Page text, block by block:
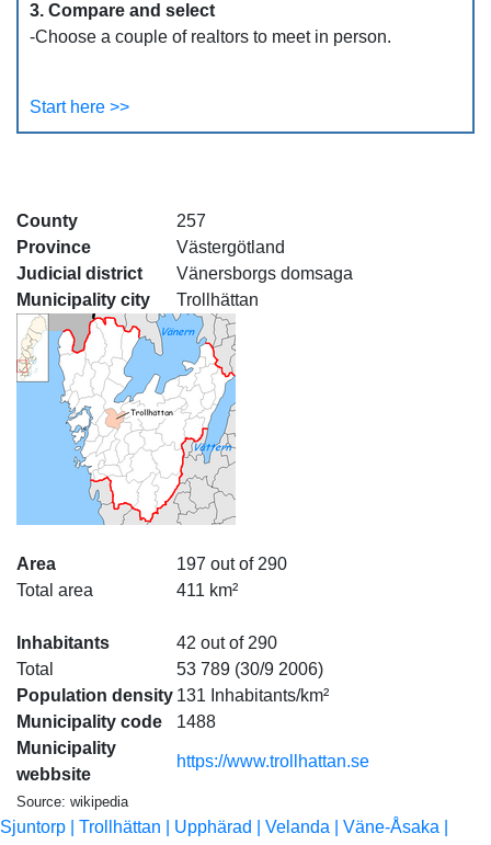
3. Compare and select
-Choose a couple of realtors to meet in person.
Start here >>
County
257
Province
Västergötland
Judicial district
Vänersborgs domsaga
Municipality city
Trollhättan
Area
Total area
197 out of 290
411 km²
Inhabitants
Total
42 out of 290
53 789 (30/9 2006)
Population density 131 Inhabitants/km²
Municipality code
1488
Municipality
webbsite
https://www.trollhattan.se
Source: wikipedia
Sjuntorp | Trollhättan | Upphärad | Velanda | Väne-Åsaka |